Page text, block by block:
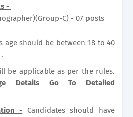
-
C) - 07 posts
age should be between 18 to 40
be applicable as per the rules.
Details Go To Detailed
- Candidates should have